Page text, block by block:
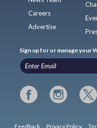
Careers
Advertise
Sign up for or manage your
Feedback Privacy Policy